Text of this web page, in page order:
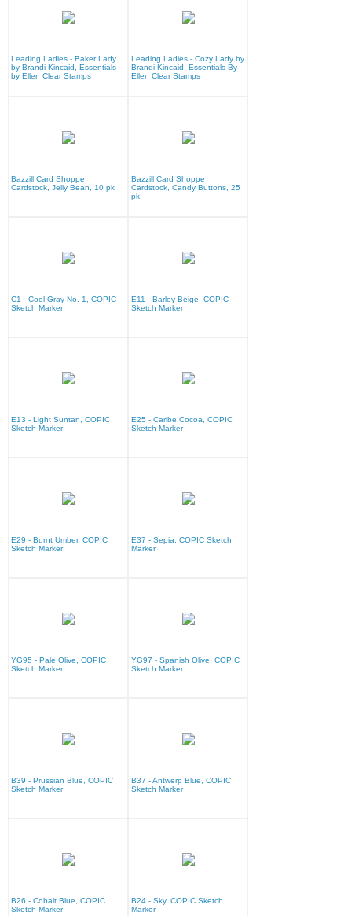
Leading Ladies - Baker Lady
by Brandi Kincaid, Essentials
by Ellen Clear Stamps
Leading Ladies - Cozy Lady by
Brandi Kincaid, Essentials By
Ellen Clear Stamps
Bazzill Card Shoppe
Cardstock, Jelly Bean, 10 pk
Bazzill Card Shoppe
Cardstock, Candy Buttons, 25
pk
C1 - Cool Gray No. 1, COPIC
Sketch Marker
E11 - Barley Beige, COPIC
Sketch Marker
E13 - Light Suntan, COPIC
Sketch Marker
E25 - Caribe Cocoa, COPIC
Sketch Marker
E29 - Burnt Umber, COPIC
Sketch Marker
E37 - Sepia, COPIC Sketch
Marker
YG95 - Pale Olive, COPIC
Sketch Marker
YG97 - Spanish Olive, COPIC
Sketch Marker
B39 - Prussian Blue, COPIC
Sketch Marker
B37 - Antwerp Blue, COPIC
Sketch Marker
B26 - Cobalt Blue, COPIC
Sketch Marker
B24 - Sky, COPIC Sketch
Marker